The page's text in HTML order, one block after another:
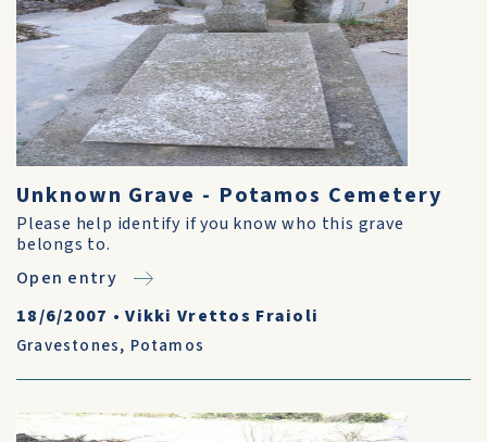
Unknown Grave - Potamos Cemetery
Please help identify if you know who this grave
belongs to.
Open entry
18/6/2007 •Vikki Vrettos Fraioli
Gravestones, Potamos